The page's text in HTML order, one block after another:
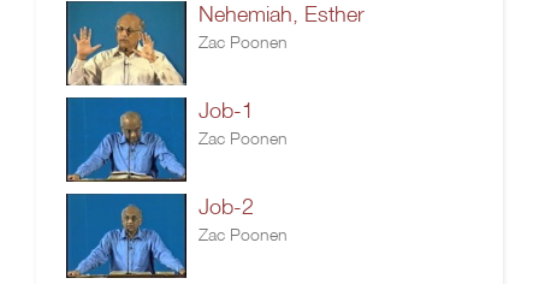
Nehemiah, Esther
Zac Poonen
Job-1
Zac Poonen
Job-2
Zac Poonen